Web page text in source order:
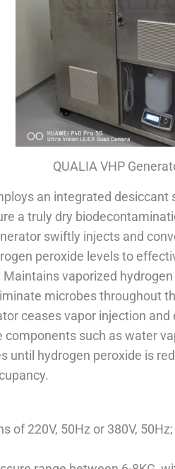
QUALIA VHP
an integrated
a truly dry
swiftly injects and
peroxide levels to
Maintains vaporized
microbes throughout
ceases vapor injection
such as water
until hydrogen peroxide is
of 220V, 50Hz or 380V,